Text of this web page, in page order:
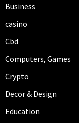
Business
casino
Cbd
Computers, Games
Crypto
Decor & Design
Education